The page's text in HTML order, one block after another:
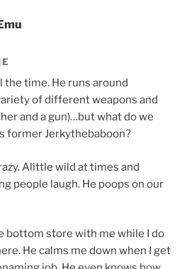
the time. He runs around
of different weapons and
and a gun)…but what do we
former Jerkythebaboon?
Alittle wild at times and
people laugh. He poops on our
bottom store with me while I do
He calms me down when I get